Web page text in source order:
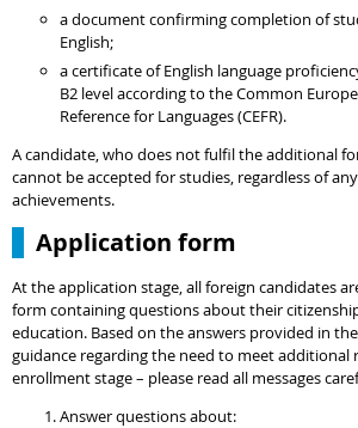
a document confirming completion of
English;
a certificate of English language
B2 level according to the Common
Reference for Languages (CEFR).
A candidate, who does not fulfil the additional
cannot be accepted for studies, regardless of
achievements.
Application form
At the application stage, all foreign candidates
form containing questions about their
education. Based on the answers provided in
guidance regarding the need to meet additional
enrollment stage – please read all messages
Answer questions about: